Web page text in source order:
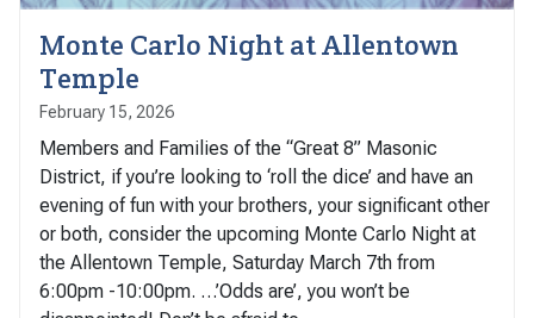
Monte Carlo Night at Allentown
Temple
February 15, 2026
Members and Families of the “Great 8” Masonic
District, if you’re looking to ‘roll the dice’ and have an
evening of fun with your brothers, your significant other
or both, consider the upcoming Monte Carlo Night at
the Allentown Temple, Saturday March 7th from
6:00pm -10:00pm. …’Odds are’, you won’t be